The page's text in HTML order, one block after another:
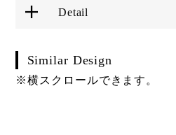
Detail
Similar Design
※横スクロールできます。